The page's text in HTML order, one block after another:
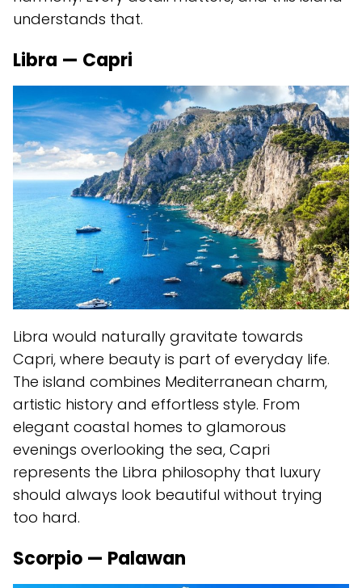
understands that.
Libra — Capri
Libra would naturally gravitate towards
Capri, where beauty is part of everyday life.
The island combines Mediterranean charm,
artistic history and effortless style. From
elegant coastal homes to glamorous
evenings overlooking the sea, Capri
represents the Libra philosophy that luxury
should always look beautiful without trying
too hard.
Scorpio — Palawan